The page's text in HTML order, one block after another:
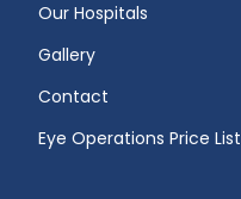
Our Hospitals
Gallery
Contact
Eye Operations Price List